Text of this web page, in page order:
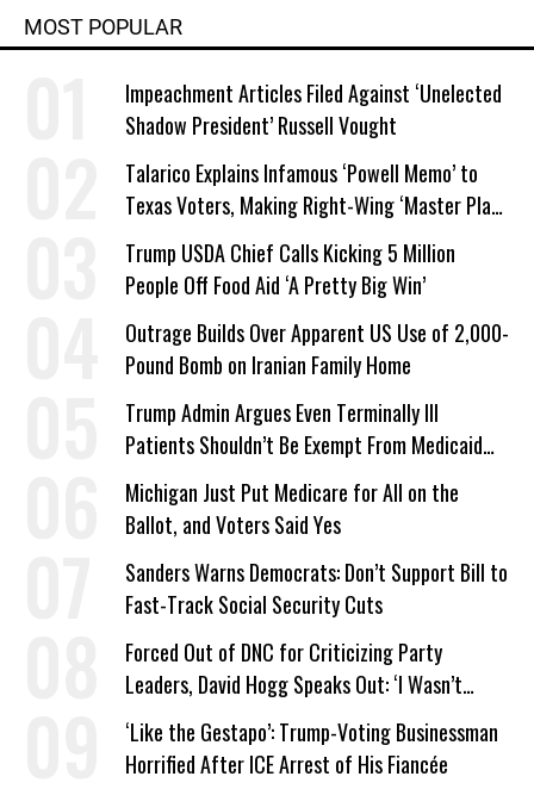
MOST POPULAR
Impeachment Articles Filed Against ‘Unelected
Shadow President’ Russell Vought
Talarico Explains Infamous ‘Powell Memo’ to
Texas Voters, Making Right-Wing ‘Master Plan’
a Campaign Issue
Trump USDA Chief Calls Kicking 5 Million
People Off Food Aid ‘A Pretty Big Win’
Outrage Builds Over Apparent US Use of 2,000-
Pound Bomb on Iranian Family Home
Trump Admin Argues Even Terminally Ill
Patients Shouldn’t Be Exempt From Medicaid
Work Requirements
Michigan Just Put Medicare for All on the
Ballot, and Voters Said Yes
Sanders Warns Democrats: Don’t Support Bill to
Fast-Track Social Security Cuts
Forced Out of DNC for Criticizing Party
Leaders, David Hogg Speaks Out: ‘I Wasn’t
Wrong’
‘Like the Gestapo’: Trump-Voting Businessman
Horrified After ICE Arrest of His Fiancée